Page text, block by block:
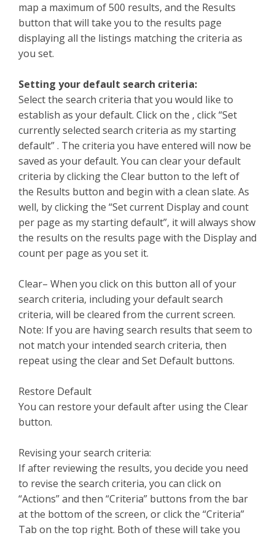
map a maximum of 500 results, and the Results
button that will take you to the results page
displaying all the listings matching the criteria as
you set.
Setting your default search criteria:
Select the search criteria that you would like to
establish as your default. Click on the , click “Set
currently selected search criteria as my starting
default” . The criteria you have entered will now be
saved as your default. You can clear your default
criteria by clicking the Clear button to the left of
the Results button and begin with a clean slate. As
well, by clicking the “Set current Display and count
per page as my starting default”, it will always show
the results on the results page with the Display and
count per page as you set it.
Clear– When you click on this button all of your
search criteria, including your default search
criteria, will be cleared from the current screen.
Note: If you are having search results that seem to
not match your intended search criteria, then
repeat using the clear and Set Default buttons.
Restore Default
You can restore your default after using the Clear
button.
Revising your search criteria:
If after reviewing the results, you decide you need
to revise the search criteria, you can click on
“Actions” and then “Criteria” buttons from the bar
at the bottom of the screen, or click the “Criteria”
Tab on the top right. Both of these will take you